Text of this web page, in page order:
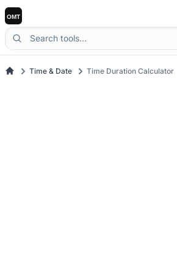
Time & Date Time Duration Calculator